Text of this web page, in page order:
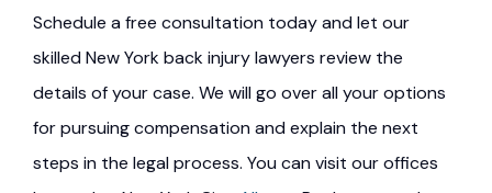
Schedule a free consultation today and let our
skilled New York back injury lawyers review the
details of your case. We will go over all your options
for pursuing compensation and explain the next
steps in the legal process. You can visit our offices